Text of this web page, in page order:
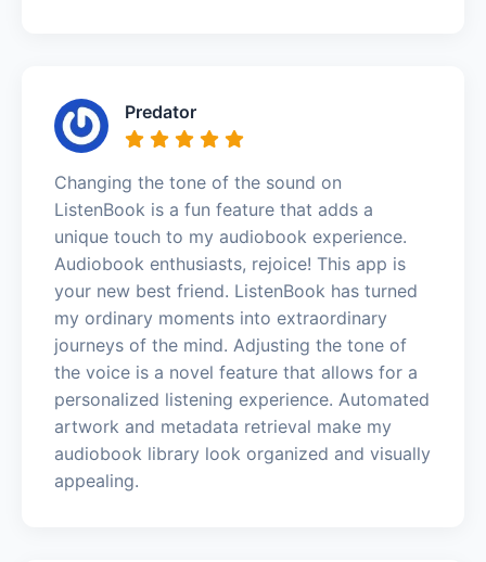
Predator
Changing the tone of the sound on
ListenBook is a fun feature that adds a
unique touch to my audiobook experience.
Audiobook enthusiasts, rejoice! This app is
your new best friend. ListenBook has turned
my ordinary moments into extraordinary
journeys of the mind. Adjusting the tone of
the voice is a novel feature that allows for a
personalized listening experience. Automated
artwork and metadata retrieval make my
audiobook library look organized and visually
appealing.